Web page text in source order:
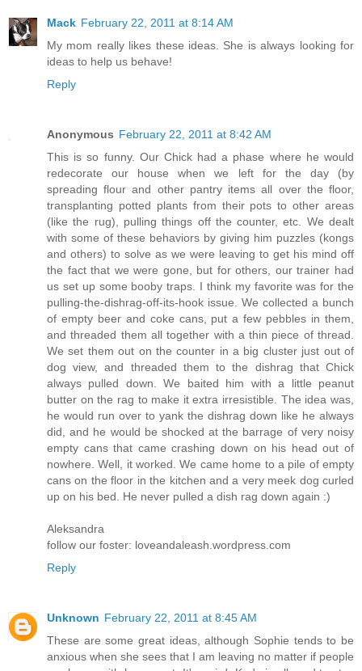
Mack February 22, 2011 at 8:14 AM
My mom really likes these ideas. She is always looking for
ideas to help us behave!
Reply
Anonymous February 22, 2011 at 8:42 AM
This is so funny. Our Chick had a phase where he would
redecorate our house when we left for the day (by
spreading flour and other pantry items all over the floor,
transplanting potted plants from their pots to other areas
(like the rug), pulling things off the counter, etc. We dealt
with some of these behaviors by giving him puzzles (kongs
and others) to solve as we were leaving to get his mind off
the fact that we were gone, but for others, our trainer had
us set up some booby traps. I think my favorite was for the
pulling-the-dishrag-off-its-hook issue. We collected a bunch
of empty beer and coke cans, put a few pebbles in them,
and threaded them all together with a thin piece of thread.
We set them out on the counter in a big cluster just out of
dog view, and threaded them to the dishrag that Chick
always pulled down. We baited him with a little peanut
butter on the rag to make it extra irresistible. The idea was,
he would run over to yank the dishrag down like he always
did, and he would be shocked at the barrage of very noisy
empty cans that came crashing down on his head out of
nowhere. Well, it worked. We came home to a pile of empty
cans on the floor in the kitchen and a very meek dog curled
up on his bed. He never pulled a dish rag down again :)
Aleksandra
follow our foster: loveandaleash.wordpress.com
Reply
Unknown February 22, 2011 at 8:45 AM
These are some great ideas, although Sophie tends to be
anxious when she sees that I am leaving no matter if people